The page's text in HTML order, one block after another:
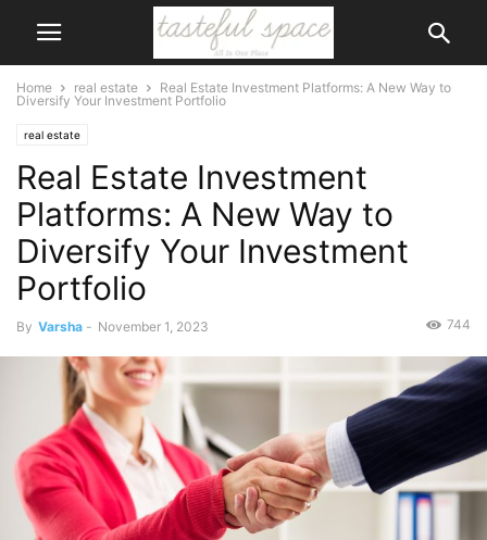
Home real estate
Real Estate Investment Platforms: A New Way to
Diversify Your Investment Portfolio
real estate
Real Estate Investment
Platforms: A New Way to
Diversify Your Investment
Portfolio
By Varsha - November 1, 2023 744